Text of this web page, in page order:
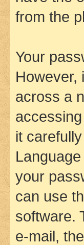
from the
Your
However,
across a
it
your
can use
software.
e-mail,